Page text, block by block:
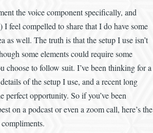
the voice component specifically, and
I feel compelled to share that I do have some
as well. The truth is that the setup I use isn’t
some elements could require some
choose to follow suit. I’ve been thinking for a
of the setup I use, and a recent long
perfect opportunity. So if you’ve been
on a podcast or even a zoom call, here’s the